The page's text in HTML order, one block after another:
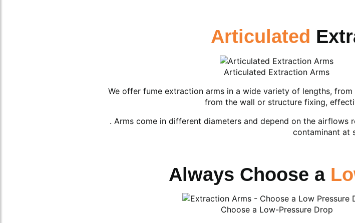
Articulated
Articulated Extraction Arms
We offer fume extraction arms in a wide variety of lengths,
from the wall or structure fixing,
. Arms come in different diameters and depend on the
contaminant at
Always Choose a
Choose a Low-Pressure Drop